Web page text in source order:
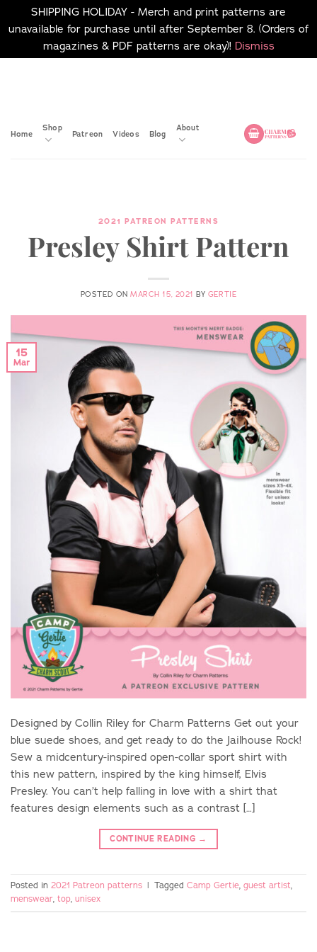
SHIPPING HOLIDAY - Merch and print patterns are
unavailable for purchase until after September 8. (Orders of
magazines & PDF patterns are okay)! Dismiss
Home
Shop
Patreon Videos Blog
About
2021 PATREON PATTERNS
Presley Shirt Pattern
POSTED ONMARCH 15, 2021 BY GERTIE
15
Mar
Designed by Collin Riley for Charm Patterns Get out your
blue suede shoes, and get ready to do the Jailhouse Rock!
Sew a midcentury-inspired open-collar sport shirt with
this new pattern, inspired by the king himself, Elvis
Presley. You can’t help falling in love with a shirt that
features design elements such as a contrast […]
CONTINUE READING →
Posted in 2021 Patreon patterns | Tagged Camp Gertie, guest artist,
menswear, top, unisex